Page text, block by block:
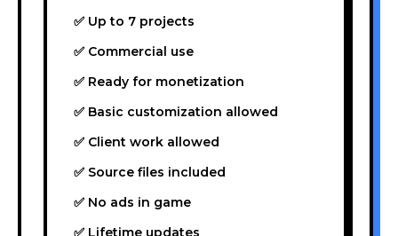
✅ Up to 7 projects
✅ Commercial use
✅ Ready for monetization
✅ Basic customization allowed
✅ Client work allowed
✅ Source files included
✅ No ads in game
✅ Lifetime updates